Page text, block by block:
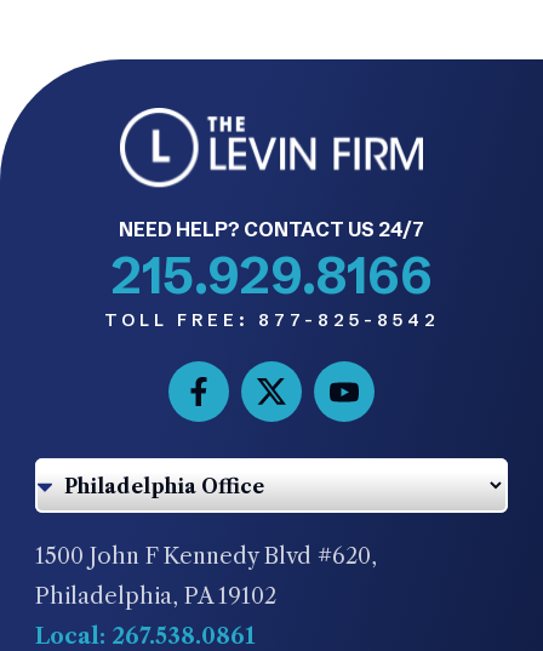
NEED HELP? CONTACT US 24/7
215.929.8166
TOLL FREE: 877-825-8542
1500 John F Kennedy Blvd #620,
Philadelphia, PA 19102
Local: 267.538.0861